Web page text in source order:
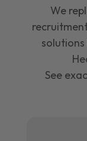
We
See